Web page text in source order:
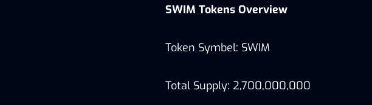
SWIM Tokens Overview
Token Symbel: SWIM
Total Supply: 2,700,000,000